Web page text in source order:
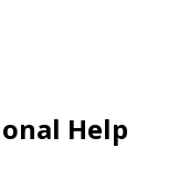
Help